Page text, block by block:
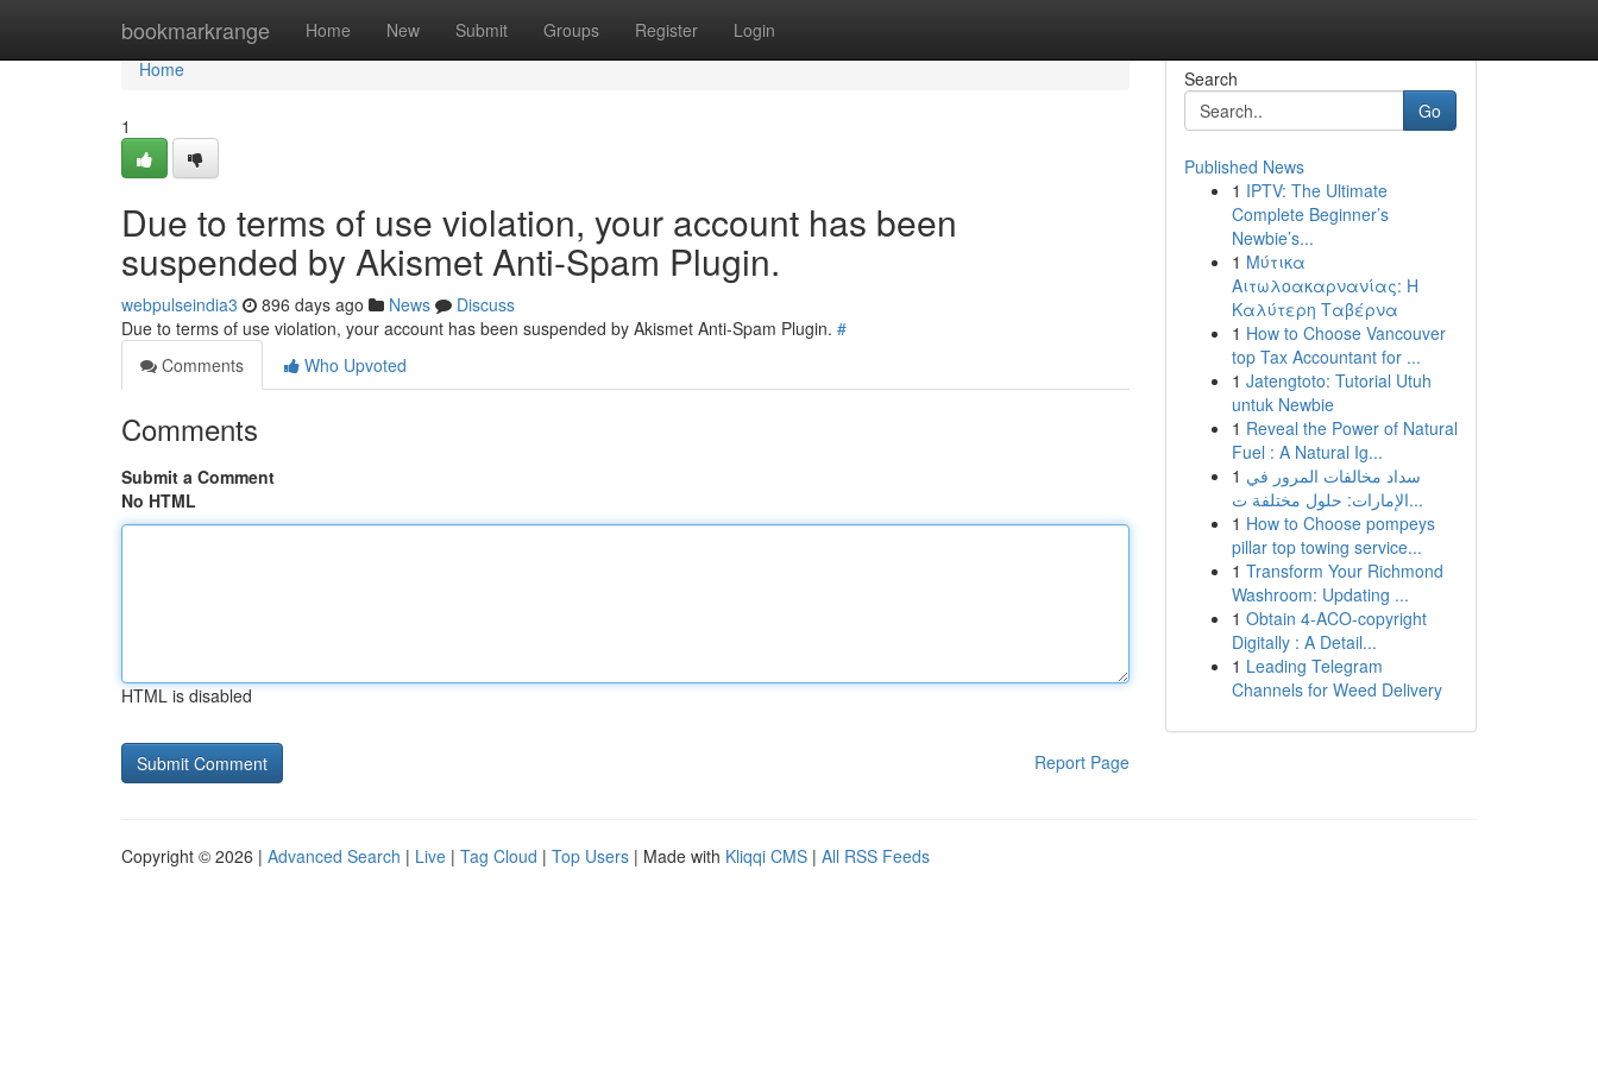
bookmarkrange Home New Submit Groups Register Login
Home
Home
1
Due to terms of use violation, your account has been
suspended by Akismet Anti-Spam Plugin.
webpulseindia3 896 days ago News
Discuss
Due to terms of use violation, your account has been suspended by Akismet Anti-Spam Plugin. #
Comments
Who Upvoted
Comments
Submit a Comment
No HTML
HTML is disabled
Report Page
Search
Go
Published News
1 IPTV: The Ultimate
Complete Beginner’s
Newbie’s...
1 Μύτικα
Αιτωλοακαρνανίας: Η
Καλύτερη Ταβέρνα
1 How to Choose Vancouver
top Tax Accountant for ...
1 Jatengtoto: Tutorial Utuh
untuk Newbie
1 Reveal the Power of Natural
Fuel : A Natural Ig...
1 سداد مخالفات المرور في
الإمارات: حلول مختلفة ت...
1 How to Choose pompeys
pillar top towing service...
1 Transform Your Richmond
Washroom: Updating ...
1 Obtain 4-ACO-copyright
Digitally : A Detail...
1 Leading Telegram
Channels for Weed Delivery
Copyright © 2026 | Advanced Search | Live | Tag Cloud | Top Users | Made with Kliqqi CMS | All RSS Feeds